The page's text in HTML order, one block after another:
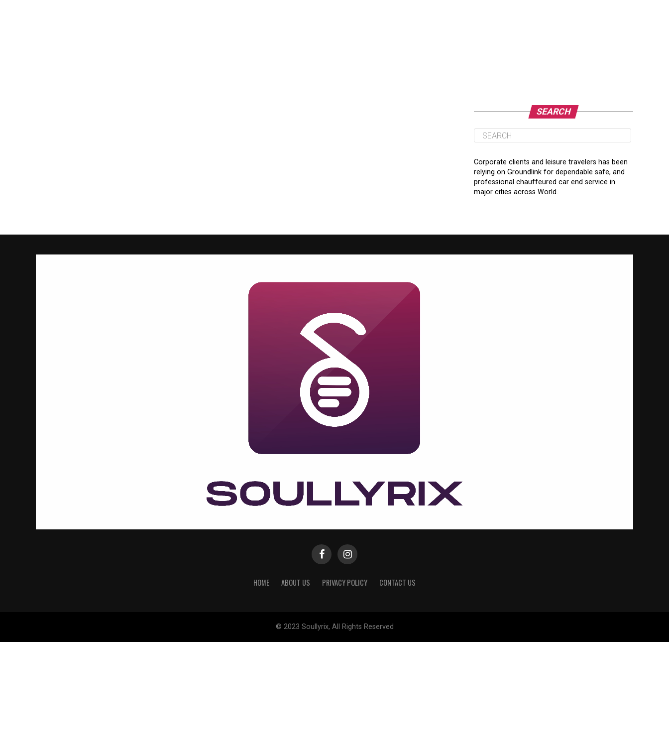
SEARCH
Corporate clients and leisure travelers has been
relying on Groundlink for dependable safe, and
professional chauffeured car end service in
major cities across World.
HOME ABOUT US PRIVACY POLICY CONTACT US
© 2023 Soullyrix, All Rights Reserved